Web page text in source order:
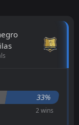
33%
2 wins